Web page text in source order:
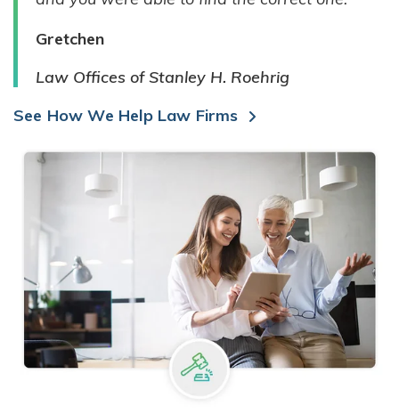
Gretchen
Law Offices of Stanley H. Roehrig
See How We Help Law Firms